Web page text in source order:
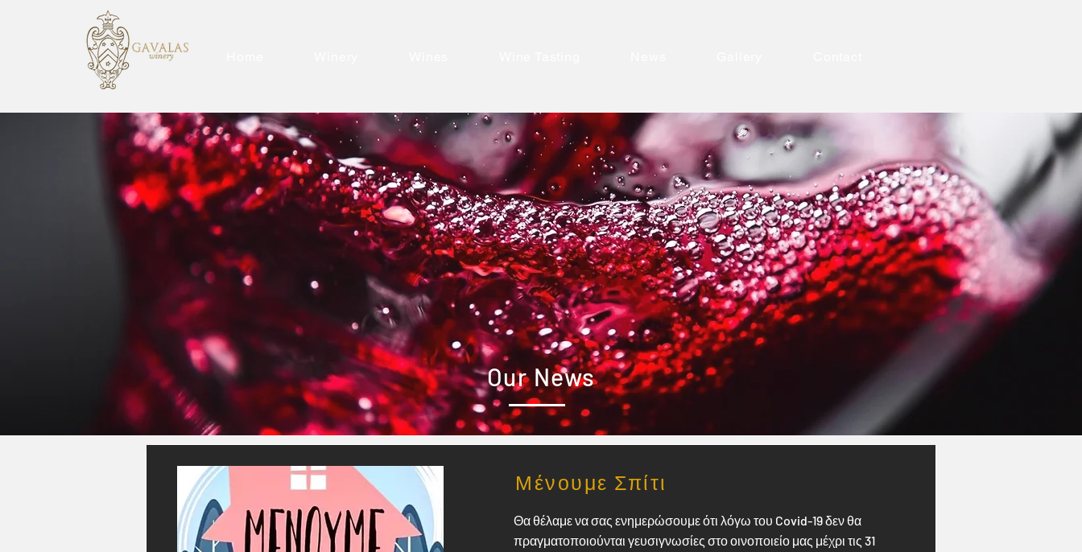
Our News
Μένουμε Σπίτι
Θα θέλαμε να σας ενημερώσουμε ότι λόγω του Covid-19 δεν θα
πραγματοποιούνται γευσιγνωσίες στο οινοποιείο μας μέχρι τις 31